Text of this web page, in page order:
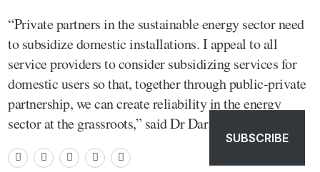
“Private partners in the sustainable energy sector need
to subsidize domestic installations. I appeal to all
service providers to consider subsidizing services for
domestic users so that, together through public-private
partnership, we can create reliability in the energy
sector at the grassroots,” said Dr Darakhshan.
SUBSCRIBE